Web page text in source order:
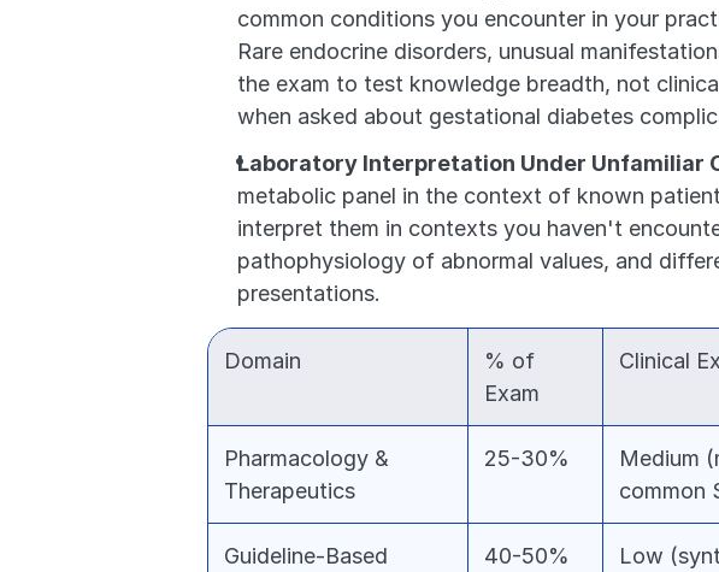
common conditions you encounter in your
Rare endocrine disorders, unusual
the exam to test knowledge breadth, not
when asked about gestational diabetes
Laboratory Interpretation Under Unfamiliar
metabolic panel in the context of known
interpret them in contexts you haven't
pathophysiology of abnormal values, and
presentations.
Domain
% of
Exam
Clinical
Pharmacology &
Therapeutics
25-30%
Medium
common
Guideline-Based
40-50%
Low